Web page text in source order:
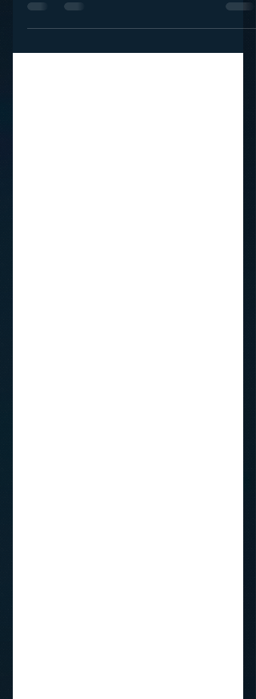
journalism – and media – online. Plus, rants
and...